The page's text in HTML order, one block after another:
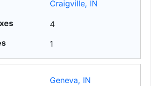
Craigville, IN
4
1
Geneva, IN